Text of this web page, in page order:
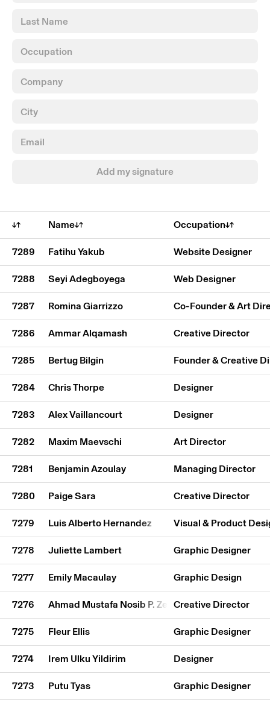
Add my signature
Name Occupation
7289 Fatihu Yakub Website Designer
7288 Seyi Adegboyega Web Designer
7287 Romina Giarrizzo Co-Founder & Art
7286 Ammar Alqamash Creative Director
7285 Bertug Bilgin Founder & Creative
7284 Chris Thorpe Designer
7283 Alex Vaillancourt Designer
7282 Maxim Maevschi Art Director
7281 Benjamin Azoulay Managing Director
7280 Paige Sara Creative Director
7279 Luis Alberto Hernandez Visual & Product
7278 Juliette Lambert Graphic Designer
7277 Emily Macaulay Graphic Design
7276 Ahmad Mustafa Nosib P. ZehadiCreative Director
7275 Fleur Ellis Graphic Designer
7274 Irem Ulku Yildirim Designer
7273 Putu Tyas Graphic Designer